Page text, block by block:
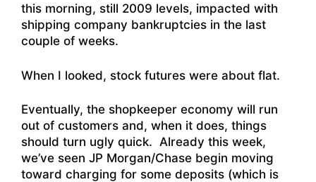
this morning, still 2009 levels, impacted with
shipping company bankruptcies in the last
couple of weeks.
When I looked, stock futures were about flat.
Eventually, the shopkeeper economy will run
out of customers and, when it does, things
should turn ugly quick. Already this week,
we’ve seen JP Morgan/Chase begin moving
toward charging for some deposits (which is